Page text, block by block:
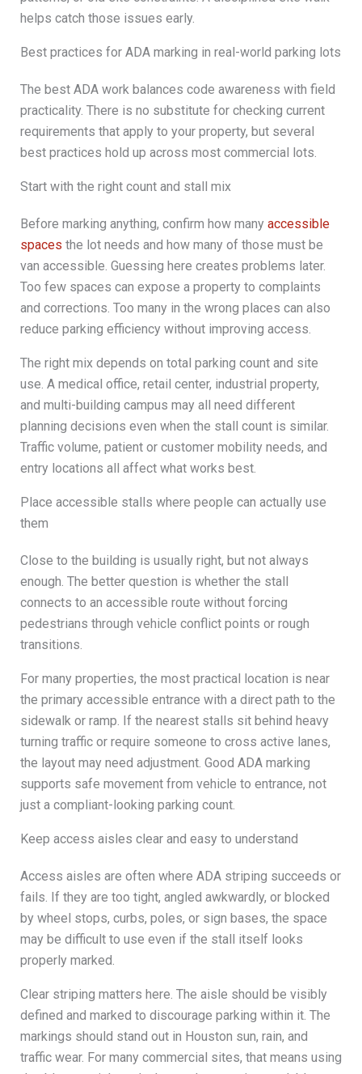
helps catch those issues early.
Best practices for ADA marking in real-world parking lots
The best ADA work balances code awareness with field
practicality. There is no substitute for checking current
requirements that apply to your property, but several
best practices hold up across most commercial lots.
Start with the right count and stall mix
Before marking anything, confirm how many accessible
spaces the lot needs and how many of those must be
van accessible. Guessing here creates problems later.
Too few spaces can expose a property to complaints
and corrections. Too many in the wrong places can also
reduce parking efficiency without improving access.
The right mix depends on total parking count and site
use. A medical office, retail center, industrial property,
and multi-building campus may all need different
planning decisions even when the stall count is similar.
Traffic volume, patient or customer mobility needs, and
entry locations all affect what works best.
Place accessible stalls where people can actually use
them
Close to the building is usually right, but not always
enough. The better question is whether the stall
connects to an accessible route without forcing
pedestrians through vehicle conflict points or rough
transitions.
For many properties, the most practical location is near
the primary accessible entrance with a direct path to the
sidewalk or ramp. If the nearest stalls sit behind heavy
turning traffic or require someone to cross active lanes,
the layout may need adjustment. Good ADA marking
supports safe movement from vehicle to entrance, not
just a compliant-looking parking count.
Keep access aisles clear and easy to understand
Access aisles are often where ADA striping succeeds or
fails. If they are too tight, angled awkwardly, or blocked
by wheel stops, curbs, poles, or sign bases, the space
may be difficult to use even if the stall itself looks
properly marked.
Clear striping matters here. The aisle should be visibly
defined and marked to discourage parking within it. The
markings should stand out in Houston sun, rain, and
traffic wear. For many commercial sites, that means using